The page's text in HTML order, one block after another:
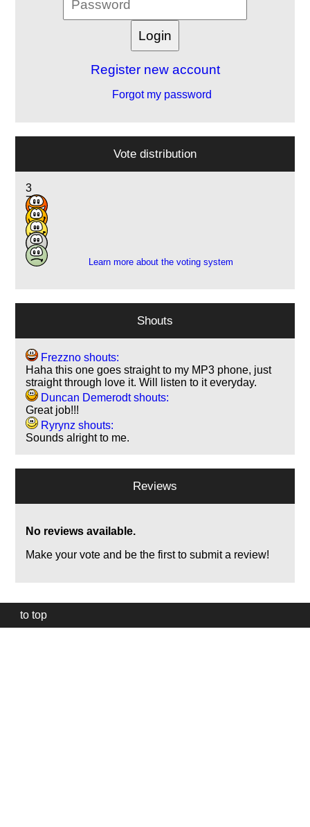
Register new account
Forgot my password
Vote distribution
3
7
7
1
1
Learn more about the voting system
Shouts
Frezzno shouts:
Haha this one goes straight to my MP3 phone, just
straight through love it. Will listen to it everyday.
Duncan Demerodt shouts:
Great job!!!
Ryrynz shouts:
Sounds alright to me.
Reviews
No reviews available.
Make your vote and be the first to submit a review!
to top